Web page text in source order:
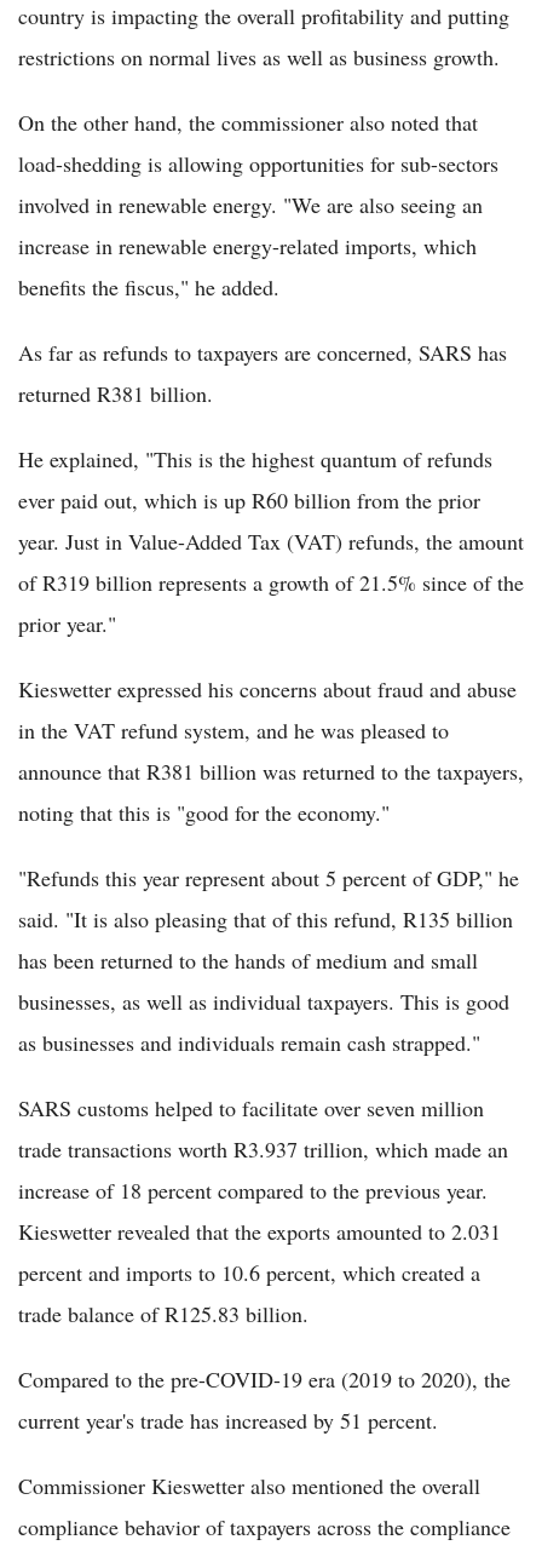
country is impacting the overall profitability and putting
restrictions on normal lives as well as business growth.
On the other hand, the commissioner also noted that
load-shedding is allowing opportunities for sub-sectors
involved in renewable energy. "We are also seeing an
increase in renewable energy-related imports, which
benefits the fiscus," he added.
As far as refunds to taxpayers are concerned, SARS has
returned R381 billion.
He explained, "This is the highest quantum of refunds
ever paid out, which is up R60 billion from the prior
year. Just in Value-Added Tax (VAT) refunds, the amount
of R319 billion represents a growth of 21.5% since of the
prior year."
Kieswetter expressed his concerns about fraud and abuse
in the VAT refund system, and he was pleased to
announce that R381 billion was returned to the taxpayers,
noting that this is "good for the economy."
"Refunds this year represent about 5 percent of GDP," he
said. "It is also pleasing that of this refund, R135 billion
has been returned to the hands of medium and small
businesses, as well as individual taxpayers. This is good
as businesses and individuals remain cash strapped."
SARS customs helped to facilitate over seven million
trade transactions worth R3.937 trillion, which made an
increase of 18 percent compared to the previous year.
Kieswetter revealed that the exports amounted to 2.031
percent and imports to 10.6 percent, which created a
trade balance of R125.83 billion.
Compared to the pre-COVID-19 era (2019 to 2020), the
current year's trade has increased by 51 percent.
Commissioner Kieswetter also mentioned the overall
compliance behavior of taxpayers across the compliance